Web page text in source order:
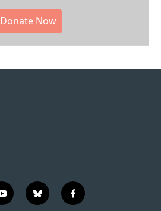
Donate Now
y
o
b
l
f
a